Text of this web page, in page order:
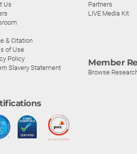
Us
& Citation
of Use
Policy
Slavery Statement
Partners
LIVE Media Kit
Member
Browse